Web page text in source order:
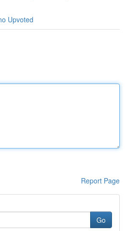
Upvoted
Report Page
Go